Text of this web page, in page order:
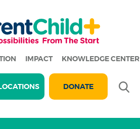
IMPACT KNOWLEDGE CENTER
DONATE